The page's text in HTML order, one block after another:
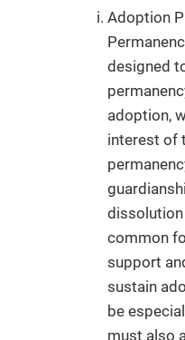
Adoption
designed
adoption,
interest of
common
support
sustain
be
must also